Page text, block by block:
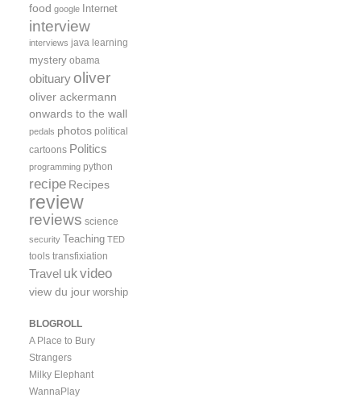
food google Internet
interview
interviews java learning
mystery obama
obituary oliver
oliver ackermann
onwards to the wall
pedals photos political
cartoons Politics
programming python
recipe Recipes
review
reviews science
security Teaching TED
tools transfixiation
Travel ukvideo
view du jour worship
BLOGROLL
A Place to Bury
Strangers
Milky Elephant
WannaPlay